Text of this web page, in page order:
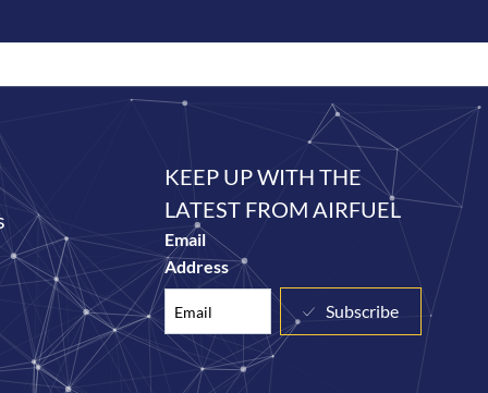
KEEP UP WITH THE
LATEST FROM AIRFUEL
Email
Address
Subscribe